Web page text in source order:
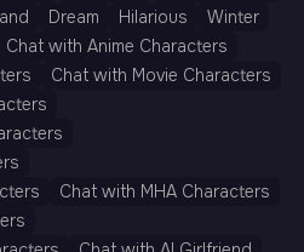
Dream Hilarious
Winter
Chat with Anime Characters
Chat with Movie Characters
Chat with MHA Characters